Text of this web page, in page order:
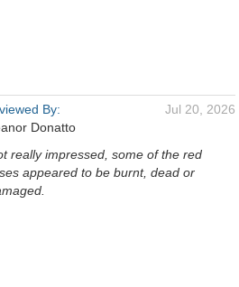
By:
Donatto
Jul 20, 2026
really impressed, some of the red
appeared to be burnt, dead or